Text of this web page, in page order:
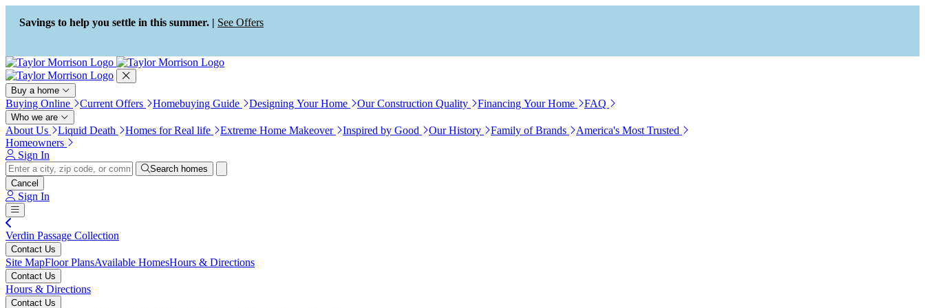
Press Alt+1 for screen-reader
mode, Alt+0 to cancel
Accessibility Screen-Reader
Guide, Feedback, and Issue
Reporting | New window
Savings to help you settle in this summer. | See Offers
Buy a home
Buying Online Current Offers Homebuying Guide Designing Your Home Our Construction Quality Financing Your Home FAQ
Who we are
About Us Liquid Death Homes for Real life Extreme Home Makeover Inspired by Good Our History Family of Brands
America's Most Trusted
Homeowners
Sign In
Search homes
Cancel
Sign In
Verdin Passage Collection
Contact Us
Site MapFloor PlansAvailable HomesHours & Directions
Contact Us
Hours & Directions
Contact Us